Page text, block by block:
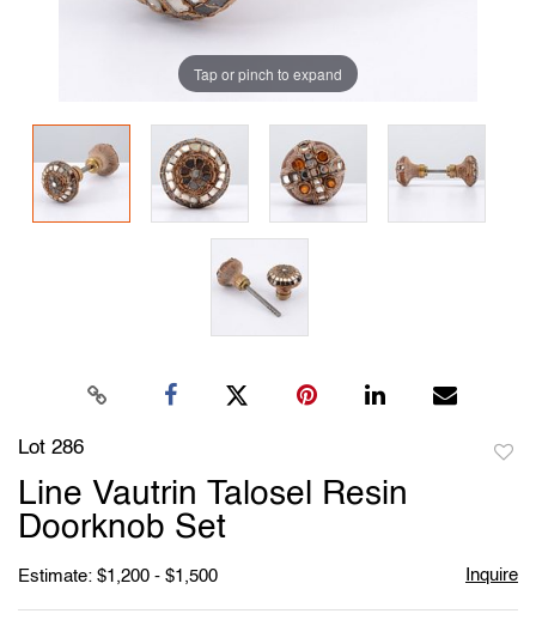
Tap or pinch to expand
Lot 286
Line Vautrin Talosel Resin
Doorknob Set
Estimate: $1,200 - $1,500 Inquire